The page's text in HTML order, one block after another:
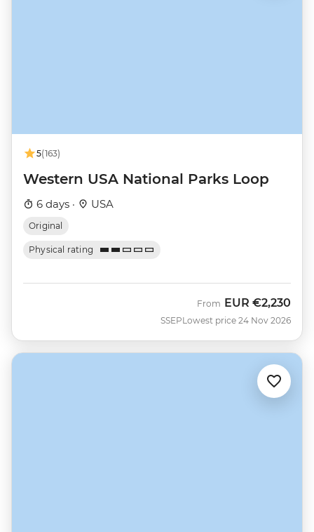
5(163)
Western USA National Parks Loop
6 days · USA
Original
Physical rating
SSEP
From EUR €2,230
Lowest price 24 Nov 2026